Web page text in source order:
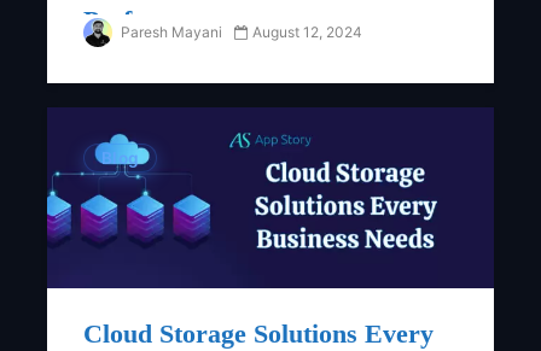
Performance
Paresh Mayani August 12, 2024
Blog
Cloud Storage Solutions Every